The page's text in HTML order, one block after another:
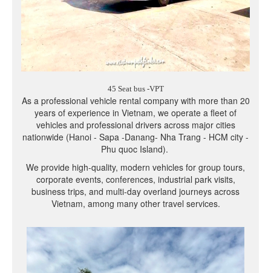
45 Seat bus -VPT
As a professional vehicle rental company with more than 20
years of experience in Vietnam, we operate a fleet of
vehicles and professional drivers across major cities
nationwide (Hanoi - Sapa -Danang- Nha Trang - HCM city -
Phu quoc Island).
We provide high-quality, modern vehicles for group tours,
corporate events, conferences, industrial park visits,
business trips, and multi-day overland journeys across
Vietnam, among many other travel services.